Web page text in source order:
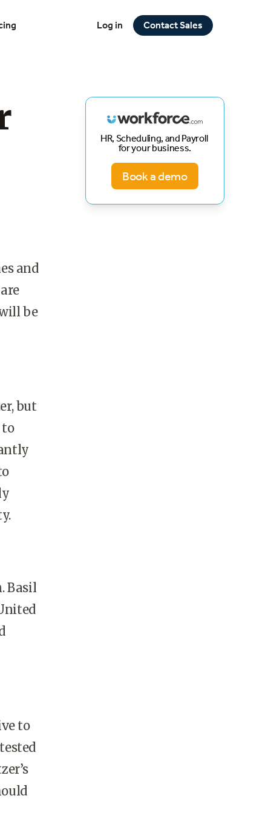
Log in Contact Sales
and
be
but
to
Basil
to
HR, Scheduling, and Payroll
for your business.
Book a demo